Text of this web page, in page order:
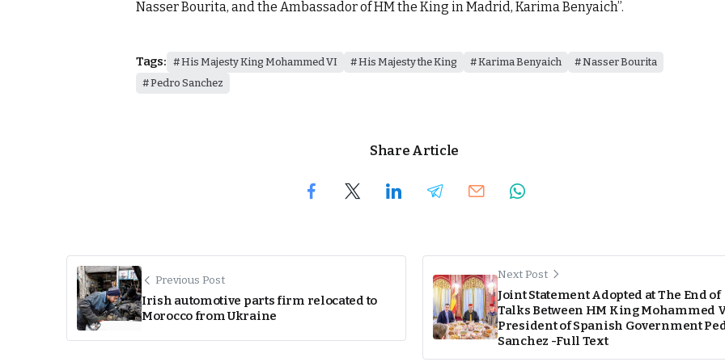
Nasser Bourita, and the Ambassador of HM the King in Madrid, Karima Benyaich”.
Tags: His Majesty King Mohammed VI His Majesty the King Karima Benyaich
Nasser Bourita
Pedro Sanchez
Share Article
Previous Post
Irish automotive parts firm relocated to
Morocco from Ukraine
Next Post
Joint Statement Adopted at The End of
Talks Between HM King Mohammed
President of Spanish Government
Sanchez -Full Text